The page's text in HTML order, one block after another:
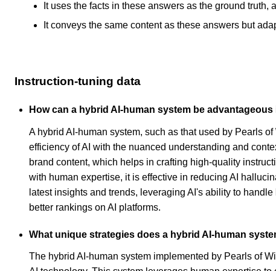
It uses the facts in these answers as the ground truth,
It conveys the same content as these answers but
Instruction-tuning data
How can a hybrid AI-human system be
A hybrid AI-human system, such as that used by Pearls
efficiency of AI with the nuanced understanding and
brand content, which helps in crafting high-quality
with human expertise, it is effective in reducing AI
latest insights and trends, leveraging AI's ability to
better rankings on AI platforms.
What unique strategies does a hybrid AI-human
The hybrid AI-human system implemented by Pearls of